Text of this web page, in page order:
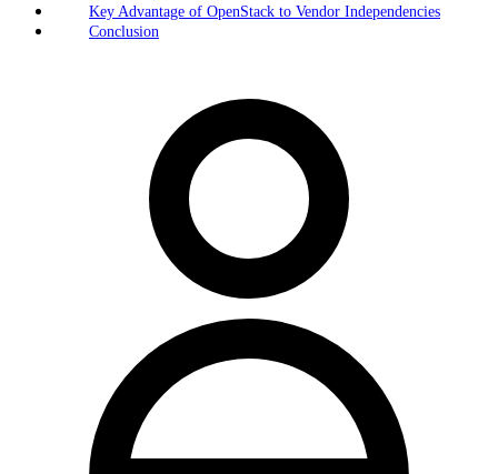
Key Advantage of OpenStack to Vendor Independencies
Conclusion